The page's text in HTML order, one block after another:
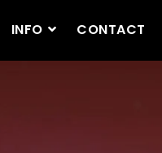
INFO CONTACT